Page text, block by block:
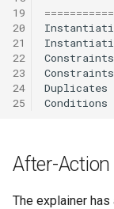
19
20
21
22
23
24
25
Constraints
Constraints
Duplicates
Conditions
After-
The explainer